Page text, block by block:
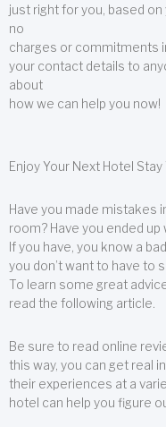
just right for you, based
no
charges or commitments
your contact details to
about
how we can help you now!
Enjoy Your Next Hotel
Have you made mistakes
room? Have you ended
If you have, you know a
you don’t want to have to
To learn some great
read the following article.
Be sure to read online
this way, you can get real
their experiences at a
hotel can help you figure